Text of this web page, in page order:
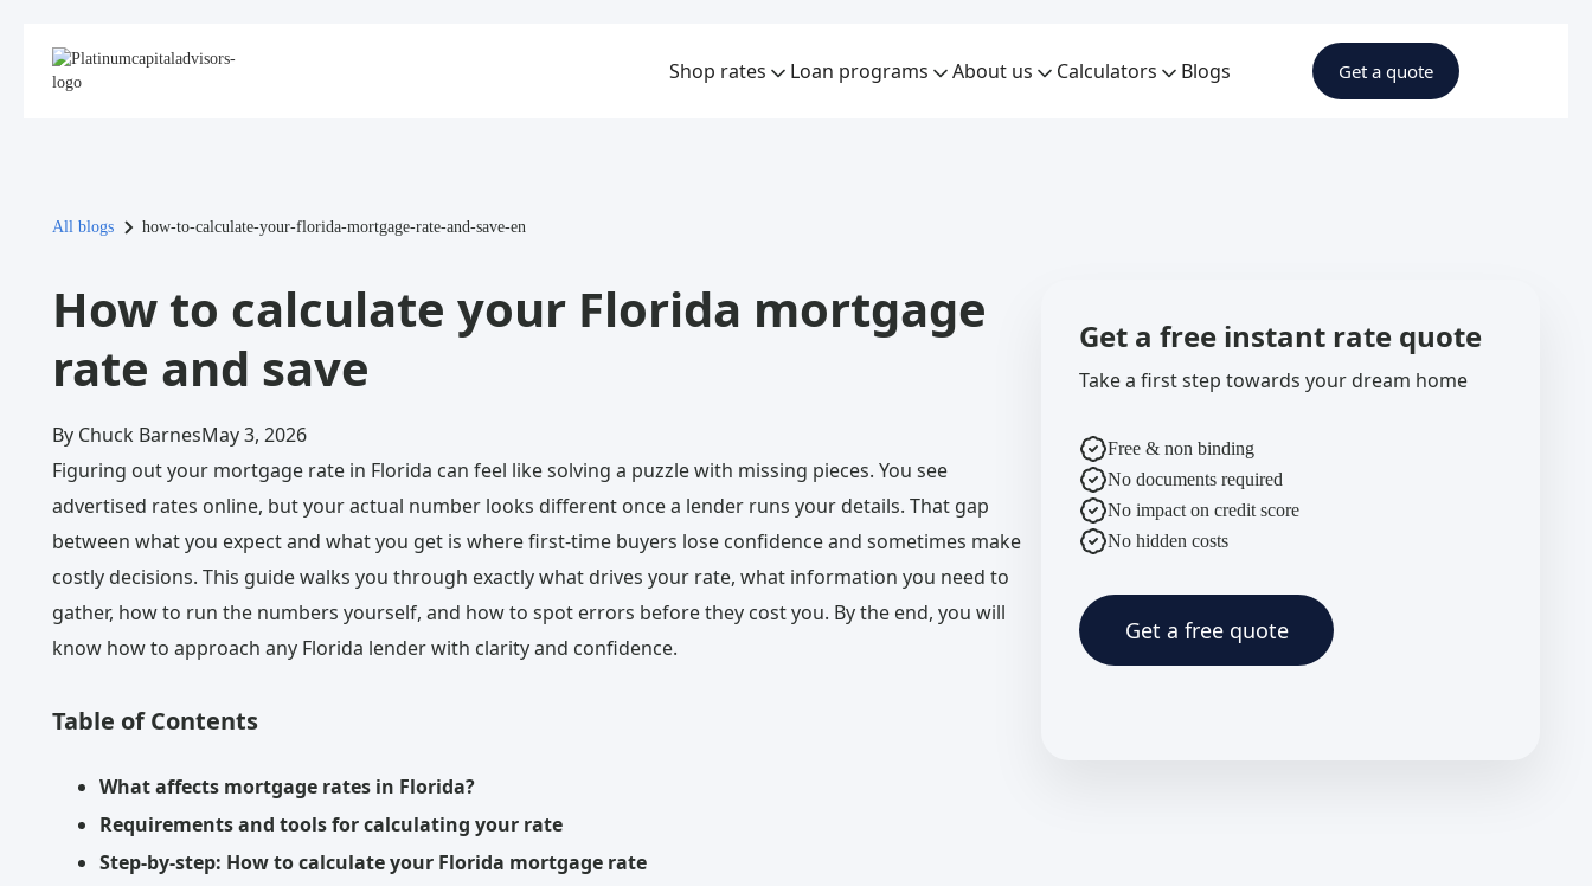
Shop rates Loan programs About us Calculators Blogs Get a quote
All blogs how-to-calculate-your-florida-mortgage-rate-and-save-en
How to calculate your Florida mortgage
rate and save
By Chuck BarnesMay 3, 2026
Figuring out your mortgage rate in Florida can feel like solving a puzzle with missing pieces. You see
advertised rates online, but your actual number looks different once a lender runs your details. That gap
between what you expect and what you get is where first-time buyers lose confidence and sometimes make
costly decisions. This guide walks you through exactly what drives your rate, what information you need to
gather, how to run the numbers yourself, and how to spot errors before they cost you. By the end, you will
know how to approach any Florida lender with clarity and confidence.
Table of Contents
What affects mortgage rates in Florida?
Requirements and tools for calculating your rate
Step-by-step: How to calculate your Florida mortgage rate
Get a free instant rate quote
Take a first step towards your dream home
Free & non binding
No documents required
No impact on credit score
No hidden costs
Get a free quote